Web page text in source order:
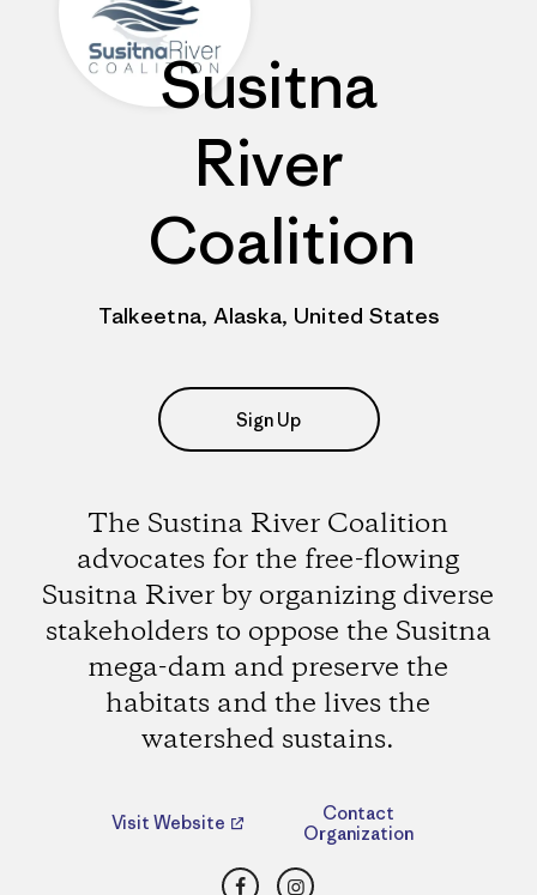
Susitna
River
Coalition
Talkeetna, Alaska, United States
Sign Up
The Sustina River Coalition
advocates for the free-flowing
Susitna River by organizing diverse
stakeholders to oppose the Susitna
mega-dam and preserve the
habitats and the lives the
watershed sustains.
Visit Website
Contact
Organization
FacebookInstagram